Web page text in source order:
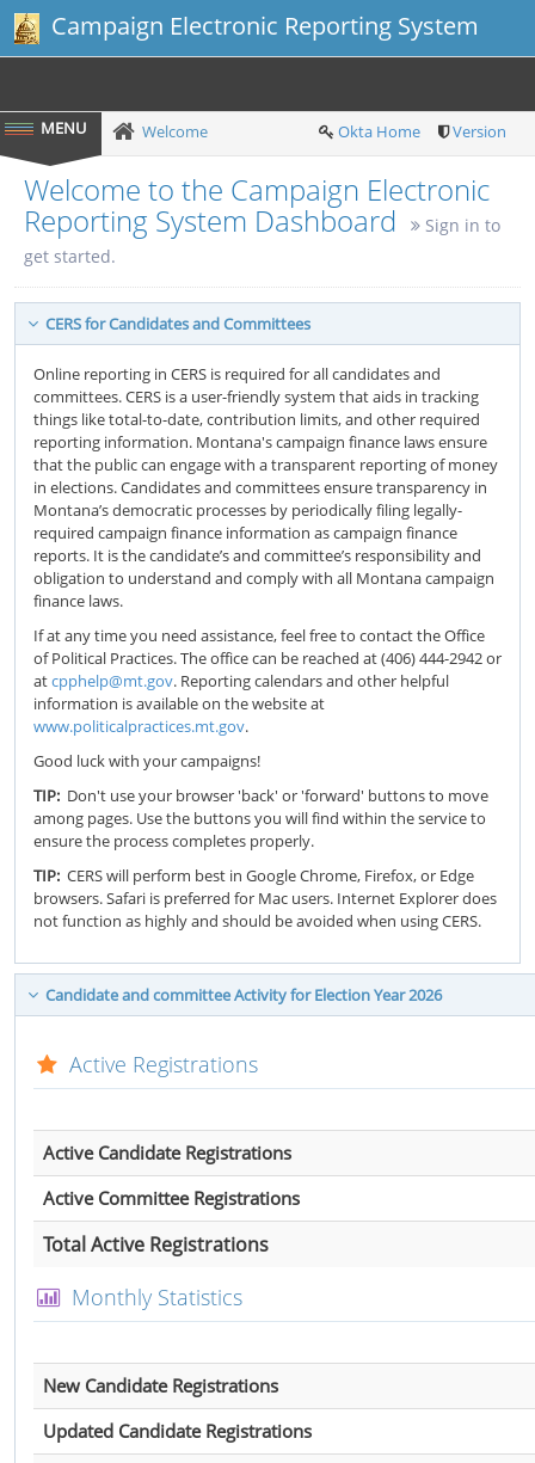
Campaign Electronic Reporting System
Welcome Okta Home Version
Welcome to the Campaign Electronic
Reporting System Dashboard
Sign in to
get started.
CERS for Candidates and Committees
Online reporting in CERS is required for all candidates and
committees. CERS is a user-friendly system that aids in tracking
things like total-to-date, contribution limits, and other required
reporting information. Montana's campaign finance laws ensure
that the public can engage with a transparent reporting of money
in elections. Candidates and committees ensure transparency in
Montana’s democratic processes by periodically filing legally-
required campaign finance information as campaign finance
reports. It is the candidate’s and committee’s responsibility and
obligation to understand and comply with all Montana campaign
finance laws.
If at any time you need assistance, feel free to contact the Office
of Political Practices. The office can be reached at (406) 444-2942 or
atcpphelp@mt.gov. Reporting calendars and other helpful
information is available on the website at
www.politicalpractices.mt.gov.
Good luck with your campaigns!
TIP: Don't use your browser 'back' or 'forward' buttons to move
among pages. Use the buttons you will find within the service to
ensure the process completes properly.
TIP: CERS will perform best in Google Chrome, Firefox, or Edge
browsers. Safari is preferred for Mac users. Internet Explorer does
not function as highly and should be avoided when using CERS.
Candidate and committee Activity for Election Year 2026
Active Registrations
Active Candidate Registrations
Active Committee Registrations
Total Active Registrations
Monthly Statistics
New Candidate Registrations
Updated Candidate Registrations